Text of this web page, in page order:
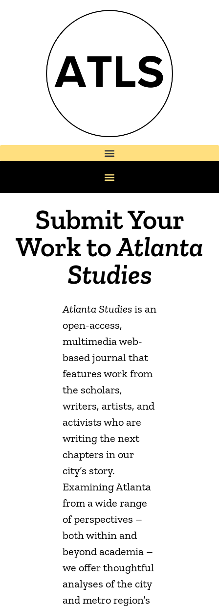
Submit Your
Work toAtlanta
Studies
Atlanta Studiesis an
open-access,
multimedia web-
based journalthat
features work from
the scholars,
writers, artists, and
activists who are
writing the next
chapters in our
city’s story.
Examining Atlanta
from a wide range
of perspectives –
both within and
beyond academia –
we offer thoughtful
analyses of the city
and metro region’s